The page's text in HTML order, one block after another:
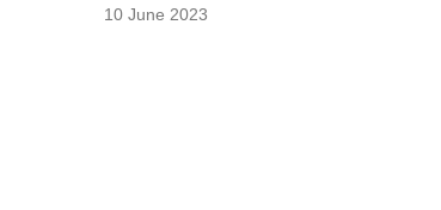
10 June 2023